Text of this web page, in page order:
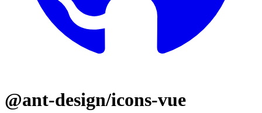
@ant-design/icons-vue